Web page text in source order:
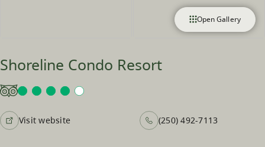
Open Gallery
Shoreline Condo Resort
Visit website (250) 492-7113